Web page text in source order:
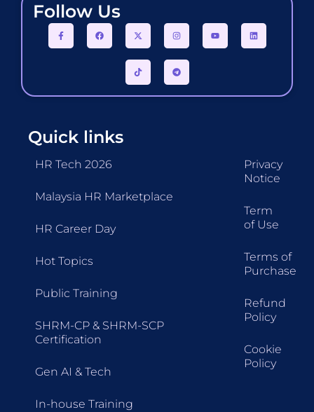
Follow Us
Quick links
HR Tech 2026
Malaysia HR Marketplace
HR Career Day
Hot Topics
Public Training
SHRM-CP & SHRM-SCP
Certification
Gen AI & Tech
In-house Training
Privacy
Notice
Term
of Use
Terms of
Purchase
Refund
Policy
Cookie
Policy